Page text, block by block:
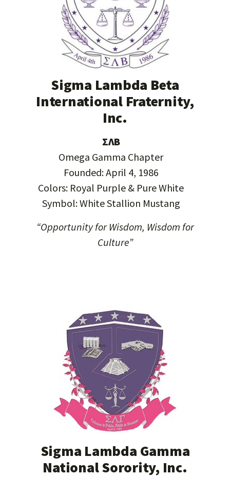
Sigma Lambda Beta
International Fraternity,
Inc.
ΣΛΒ
Omega Gamma Chapter
Founded: April 4, 1986
Colors: Royal Purple & Pure White
Symbol: White Stallion Mustang
“Opportunity for Wisdom, Wisdom for
Culture”
Sigma Lambda Gamma
National Sorority, Inc.